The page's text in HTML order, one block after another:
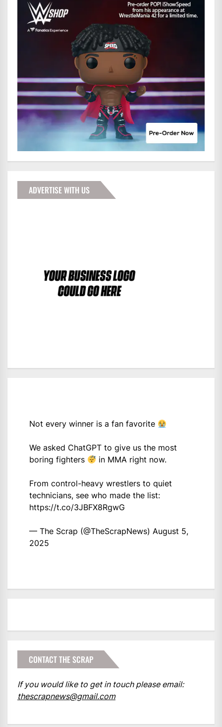
ADVERTISE WITH US
Not every winner is a fan favorite
We asked ChatGPT to give us the most
boring fighters
in MMA right now.
From control-heavy wrestlers to quiet
technicians, see who made the list:
https://t.co/3JBFX8RgwG
— The Scrap (@TheScrapNews) August 5,
2025
CONTACT THE SCRAP
If you would like to get in touch please email:
thescrapnews@gmail.com